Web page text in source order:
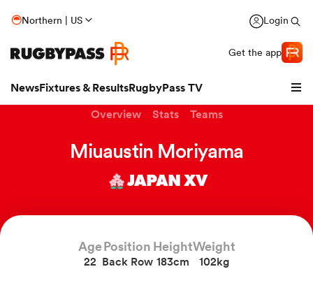
Northern | US Login
Get the app
NewsFixtures & ResultsRugbyPass TV
Overview Stats Teams
Miuaustin Moriyama
JAPAN XV
Age
22
Position
Back Row
Height
183cm
Weight
102kg